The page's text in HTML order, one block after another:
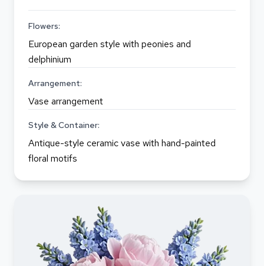
Flowers:
European garden style with peonies and
delphinium
Arrangement:
Vase arrangement
Style & Container:
Antique-style ceramic vase with hand-painted
floral motifs